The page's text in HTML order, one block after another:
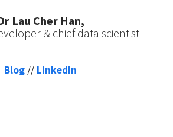
Lau Cher Han,
& chief data scientist
Blog // LinkedIn